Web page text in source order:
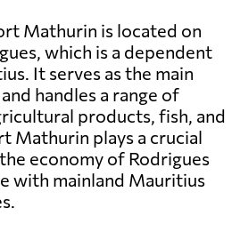
Mathurin is located on
which is a dependent
It serves as the main
handles a range of
products, fish, and
Mathurin plays a crucial
economy of Rodrigues
with mainland Mauritius